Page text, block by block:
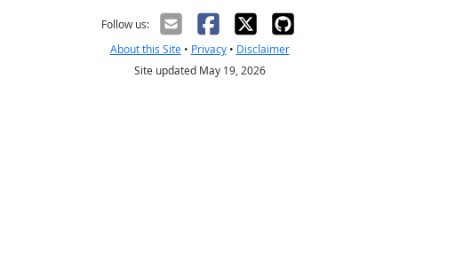
Follow us:
About this Site• Privacy• Disclaimer
Site updated May 19, 2026